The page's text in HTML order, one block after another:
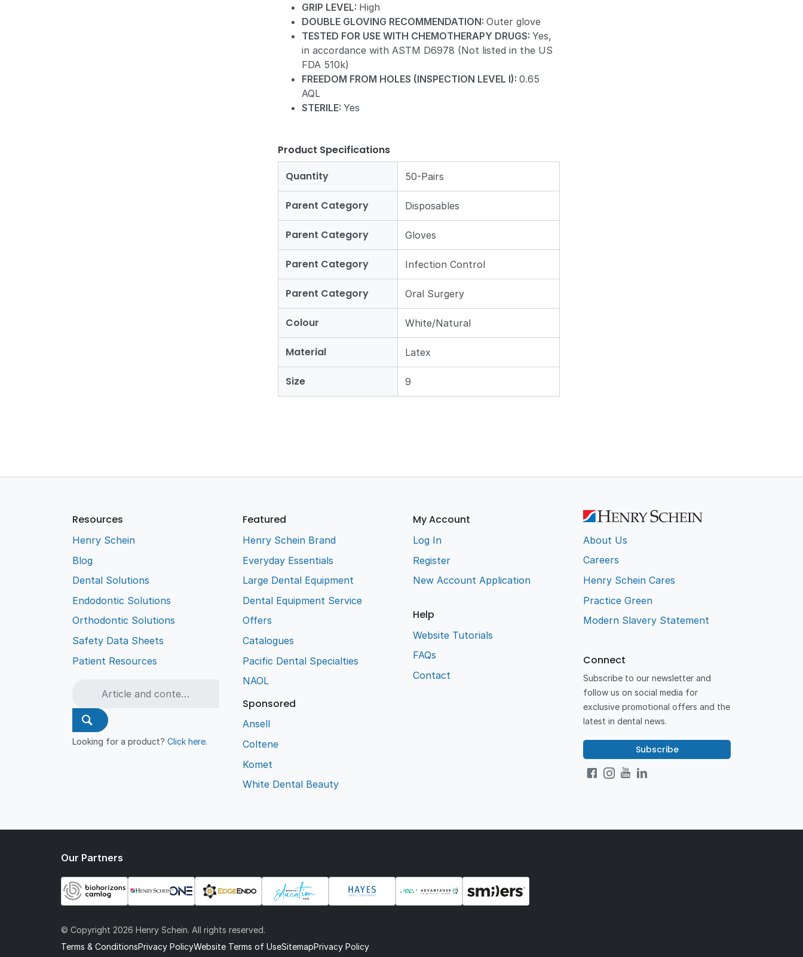
GRIP LEVEL: High
DOUBLE GLOVING RECOMMENDATION:Outer glove
TESTED FOR USE WITH CHEMOTHERAPY DRUGS:Yes,
in accordance with ASTM D6978 (Not listed in the US
FDA 510k)
FREEDOM FROM HOLES (INSPECTION LEVEL I):0.65
AQL
STERILE:Yes
Product Specifications
Quantity
50-Pairs
Parent Category Disposables
Parent Category Gloves
Parent Category Infection Control
Parent Category Oral Surgery
Colour White/Natural
Material Latex
Size 9
Resources
Henry Schein
Blog
Dental Solutions
Endodontic Solutions
Orthodontic Solutions
Safety Data Sheets
Patient Resources
Looking for a product?Click here.
Featured
Henry Schein Brand
Everyday Essentials
Large Dental Equipment
Dental Equipment Service
Offers
Catalogues
Pacific Dental Specialties
NAOL
Sponsored
Ansell
Coltene
Komet
White Dental Beauty
My Account
Log In
Register
New Account Application
Help
Website Tutorials
FAQs
Contact
About Us
Careers
Henry Schein Cares
Practice Green
Modern Slavery Statement
Connect
Subscribe to our newsletter and
follow us on social media for
exclusive promotional offers and the
latest in dental news.
Subscribe
Our Partners
© Copyright 2026 Henry Schein. All rights reserved.
Terms & ConditionsPrivacy PolicyWebsite Terms of UseSitemapPrivacy Policy